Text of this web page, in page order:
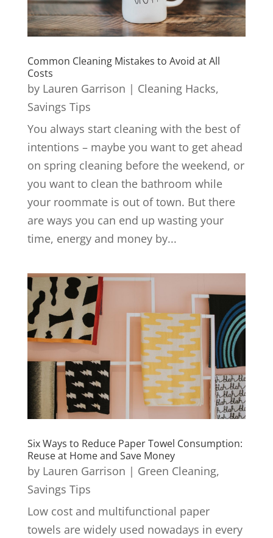
Common Cleaning Mistakes to Avoid at All
Costs
by Lauren Garrison | Cleaning Hacks,
Savings Tips
You always start cleaning with the best of
intentions – maybe you want to get ahead
on spring cleaning before the weekend, or
you want to clean the bathroom while
your roommate is out of town. But there
are ways you can end up wasting your
time, energy and money by...
Six Ways to Reduce Paper Towel Consumption:
Reuse at Home and Save Money
by Lauren Garrison | Green Cleaning,
Savings Tips
Low cost and multifunctional paper
towels are widely used nowadays in every